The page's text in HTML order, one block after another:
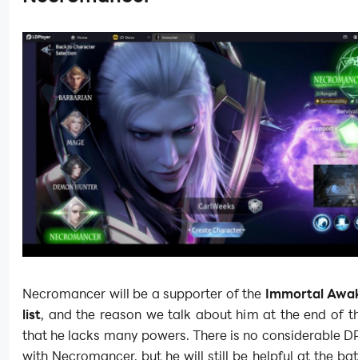
Necromancer will be a supporter of the Immortal
list, and the reason we talk about him at the end of
that he lacks many powers. There is no considerable
with Necromancer, but he will still be helpful at the